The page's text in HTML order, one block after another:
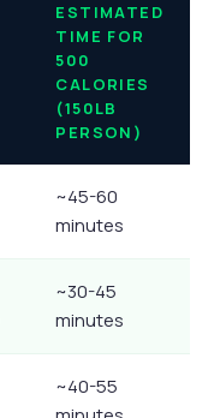
ESTIMATED
TIME FOR
500
CALORIES
(150LB
PERSON)
~45-60
minutes
~30-45
minutes
~40-55